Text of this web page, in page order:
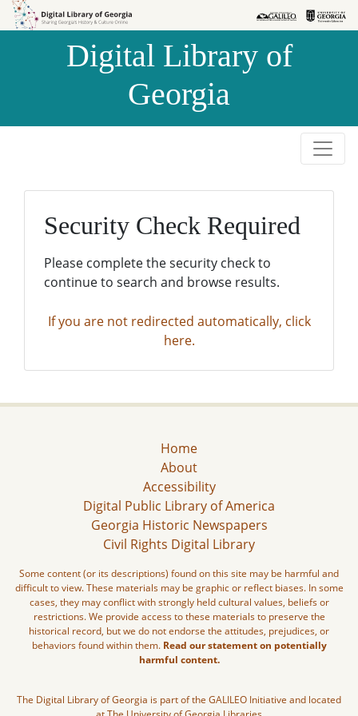
Skip to
Skip to
Digital Library of
Georgia
Security Check Required
Please complete the security check to
continue to search and browse results.
If you are not redirected automatically, click
here.
Home
About
Accessibility
Digital Public Library of America
Georgia Historic Newspapers
Civil Rights Digital Library
Some content (or its descriptions) found on this site may be harmful and
difficult to view. These materials may be graphic or reflect biases. In some
cases, they may conflict with strongly held cultural values, beliefs or
restrictions. We provide access to these materials to preserve the
historical record, but we do not endorse the attitudes, prejudices, or
behaviors found within them. Read our statement on potentially
harmful content.
The Digital Library of Georgia is part of the GALILEO Initiative and located